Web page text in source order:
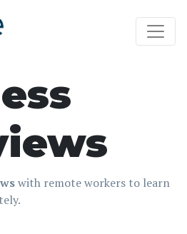
with remote workers to learn